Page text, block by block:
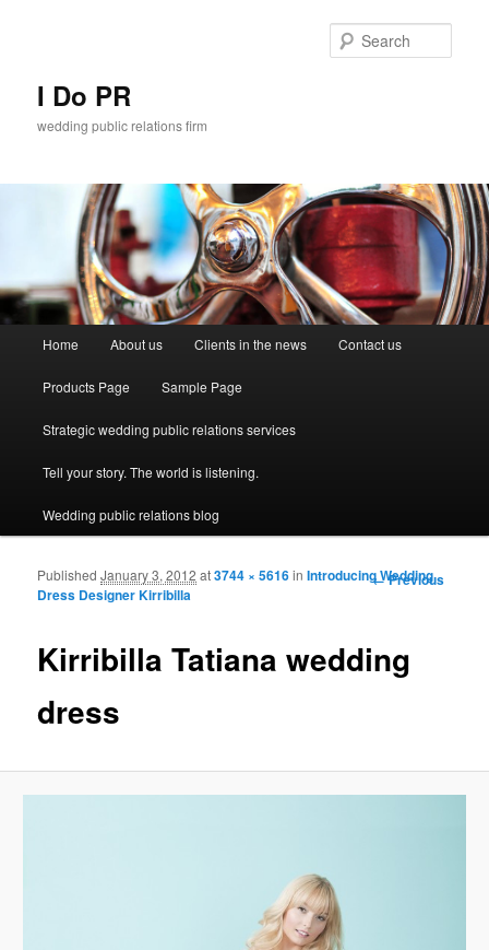
I Do PR
wedding public relations firm
Skip to primary content
Skip to secondary content
Home About us Clients in the news Contact us
Products Page Sample Page
Strategic wedding public relations services
Tell your story. The world is listening.
Wedding public relations blog
Image navigation ← Previous
Kirribilla Tatiana wedding
dress
PublishedJanuary 3, 2012 at3744 × 5616inIntroducing Wedding
Dress Designer Kirribilla